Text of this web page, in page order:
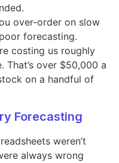
over-order on slow
forecasting.
costing us roughly
That’s over $50,000 a
on a handful of
Forecasting
weren’t
always wrong